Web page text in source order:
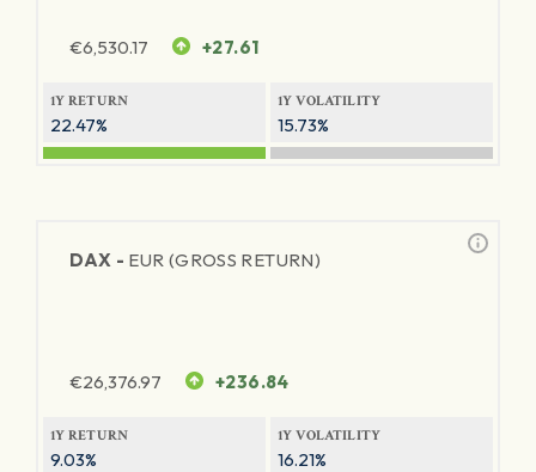
€6,530.17 +27.61
1Y RETURN
22.47%
1Y VOLATILITY
15.73%
DAX - EUR (GROSS RETURN)
€26,376.97 +236.84
1Y RETURN
9.03%
1Y VOLATILITY
16.21%